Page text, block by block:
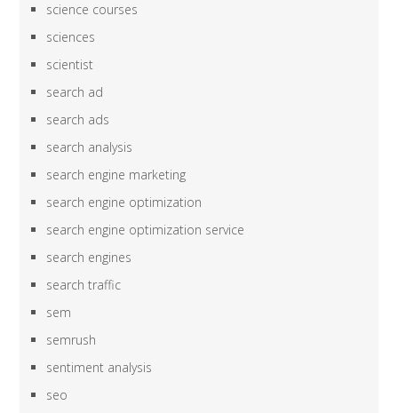
science courses
sciences
scientist
search ad
search ads
search analysis
search engine marketing
search engine optimization
search engine optimization service
search engines
search traffic
sem
semrush
sentiment analysis
seo